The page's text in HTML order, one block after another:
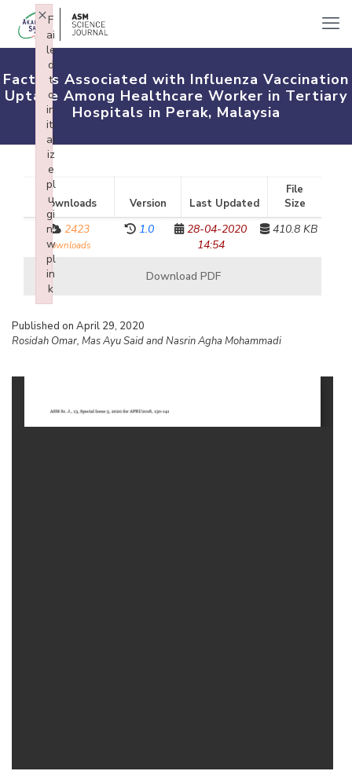
Factors Associated with Influenza Vaccination
Uptake Among Healthcare Worker in Tertiary
Hospitals in Perak, Malaysia
Downloads Version Last Updated
File
Size
2423
downloads
1.0
28-04-2020
14:54
410.8 KB
Download PDF
Published on April 29, 2020
Rosidah Omar, Mas Ayu Said and Nasrin Agha Mohammadi
F
ai
le
d
t
o
in
iti
al
iz
e
pl
u
gi
n:
w
pl
in
k
×
Failed to initialize plugin: wplink